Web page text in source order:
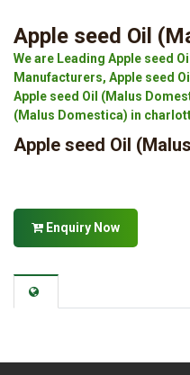
Apple seed Oil
We are Leading Apple seed
Manufacturers, Apple seed
Apple seed Oil (Malus
(Malus Domestica) in
Apple seed Oil
Enquiry Now